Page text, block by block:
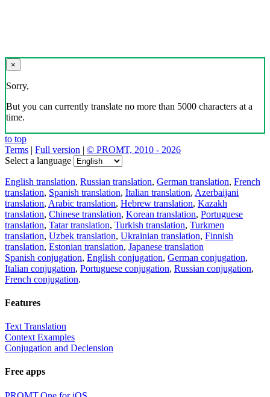
×
Sorry,
But you can currently translate no more than 5000 characters at a
time.
to top
Terms | Full version | © PROMT, 2010 - 2026
Select a language
English translation, Russian translation, German translation, French
translation, Spanish translation, Italian translation, Azerbaijani
translation, Arabic translation, Hebrew translation, Kazakh
translation, Chinese translation, Korean translation, Portuguese
translation, Tatar translation, Turkish translation, Turkmen
translation, Uzbek translation, Ukrainian translation, Finnish
translation, Estonian translation, Japanese translation
Spanish conjugation, English conjugation, German conjugation,
Italian conjugation, Portuguese conjugation, Russian conjugation,
French conjugation.
Features
Text Translation
Context Examples
Conjugation and Declension
Free apps